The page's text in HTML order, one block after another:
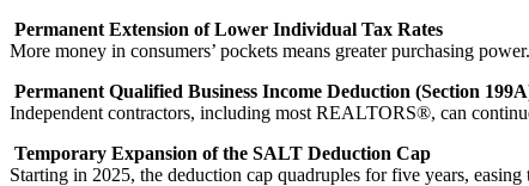
Permanent Extension of Lower Individual Tax Rates
More money in consumers’ pockets means greater purchasing
Permanent Qualified Business Income Deduction (Section
Independent contractors, including most REALTORS®, can
Temporary Expansion of the SALT Deduction Cap
Starting in 2025, the deduction cap quadruples for five years,